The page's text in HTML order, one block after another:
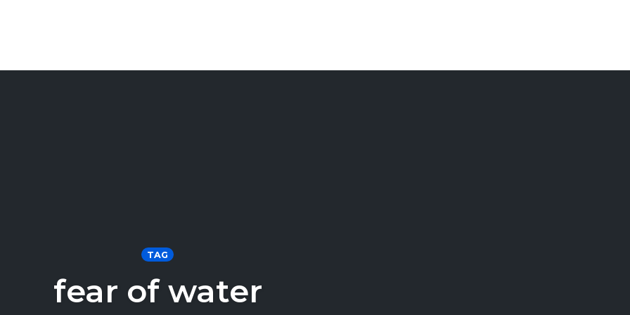
TAG
fear of water